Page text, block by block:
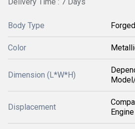
Body Type
Color
Dimension (L*W*H)
Displacement